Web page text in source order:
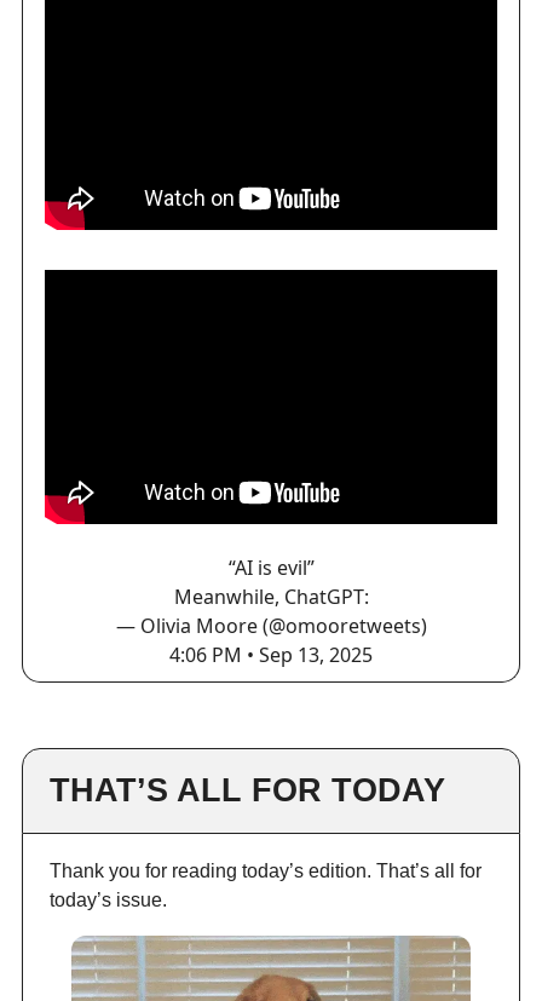
“AI is evil”
Meanwhile, ChatGPT:
— Olivia Moore (@omooretweets)
4:06 PM • Sep 13, 2025
THAT’S ALL FOR TODAY
Thank you for reading today’s edition. That’s all for
today’s issue.